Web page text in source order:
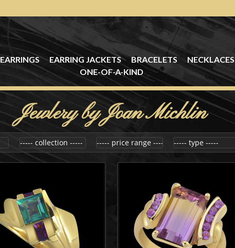
EARRINGS EARRING JACKETS BRACELETS NECKLACES
ONE-OF-A-KIND
Jewlery by Joan Michlin